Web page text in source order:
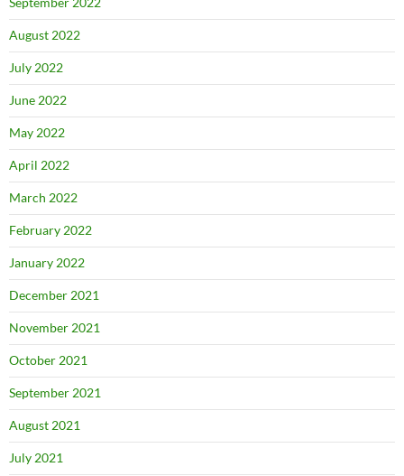
August 2022
July 2022
June 2022
May 2022
April 2022
March 2022
February 2022
January 2022
December 2021
November 2021
October 2021
September 2021
August 2021
July 2021